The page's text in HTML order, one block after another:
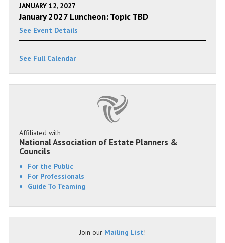
JANUARY 12, 2027
January 2027 Luncheon: Topic TBD
See Event Details
See Full Calendar
Affiliated with
National Association of Estate Planners &
Councils
For the Public
For Professionals
Guide To Teaming
Join our Mailing List!